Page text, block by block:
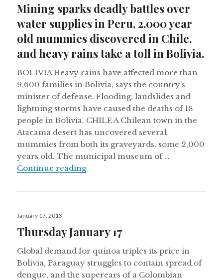
Mining sparks deadly battles over
water supplies in Peru, 2,000 year
old mummies discovered in Chile,
and heavy rains take a toll in Bolivia.
BOLIVIA Heavy rains have affected more than
9,600 families in Bolivia, says the country’s
minister of defense. Flooding, landslides and
lightning storms have caused the deaths of 18
people in Bolivia. CHILE A Chilean town in the
Atacama desert has uncovered several
mummies from both its graveyards, some 2,000
years old. The municipal museum of …
Continue readingMining sparks deadly battles over
Posted
January 17, 2013
Thursday January 17
Global demand for quinoa triples its price in
Bolivia, Paraguay struggles to contain spread of
dengue, and the superears of a Colombian